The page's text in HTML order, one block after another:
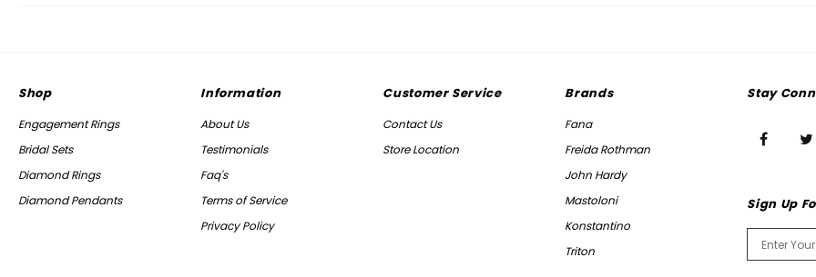
Shop
Engagement Rings
Bridal Sets
Diamond Rings
Diamond Pendants
Information
About Us
Testimonials
Faq's
Terms of Service
Privacy Policy
Customer Service
Contact Us
Store Location
Brands
Fana
Freida Rothman
John Hardy
Mastoloni
Konstantino
Triton
Stay
Sign Up